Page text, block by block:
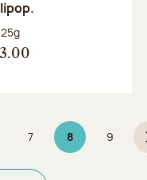
Net weight:
25g
Page
7 8Page 8 on 9
Page
9